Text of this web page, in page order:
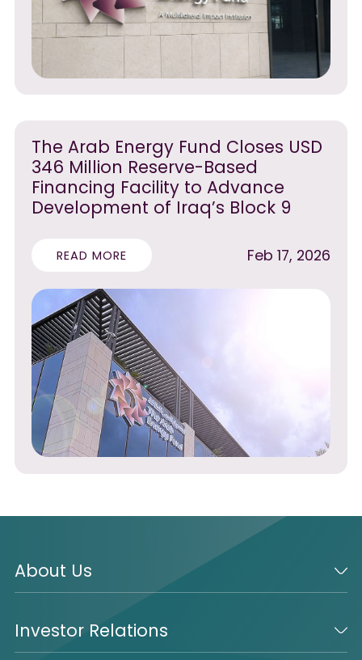
The Arab Energy Fund Closes USD
346 Million Reserve-Based
Financing Facility to Advance
Development of Iraq’s Block 9
READ MORE Feb 17, 2026
About Us
Investor Relations